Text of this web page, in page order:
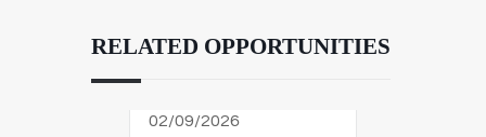
RELATED OPPORTUNITIES
02/09/2026